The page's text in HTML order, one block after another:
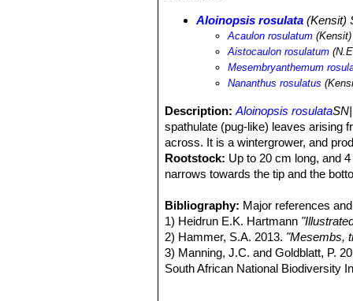
Aloinopsis rosulata (Kensit)
Acaulon rosulatum
Aistocaulon rosulatum
Mesembryanthemum
Nananthus rosulatus
Description: Aloinopsis rosulata
spathulate (pug-like) leaves arising
across. It is a wintergrower, and
Rootstock: Up to 20 cm long, and
narrows towards the tip and the
Leaves:Spatulate with an apical
long, 17 mm broad, 5-6 mm thicl,
Flowers:11-3, bracteoles smaller
Fruits (capsule):Base and top
closing body absent.
Bibliography: Major references
1) Heidrun E.K. Hartmann
2) Hammer, S.A. 2013. "Mesembs,
3) Manning, J.C. and Goldblatt, P.
South African National Biodiversity